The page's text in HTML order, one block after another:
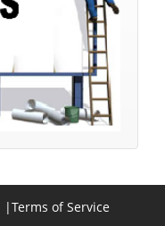
|Terms of Service